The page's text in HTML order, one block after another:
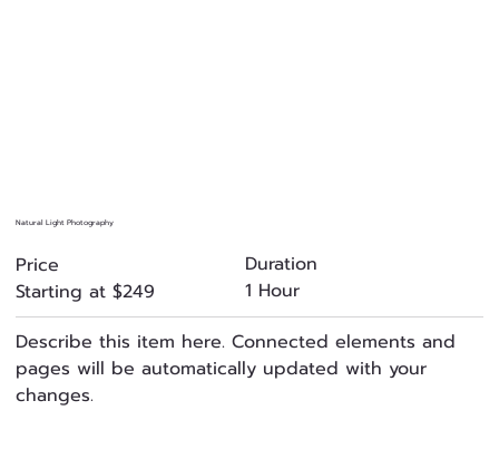
Natural Light Photography
Price
Starting at $249
Duration
1 Hour
Describe this item here. Connected elements and
pages will be automatically updated with your
changes.